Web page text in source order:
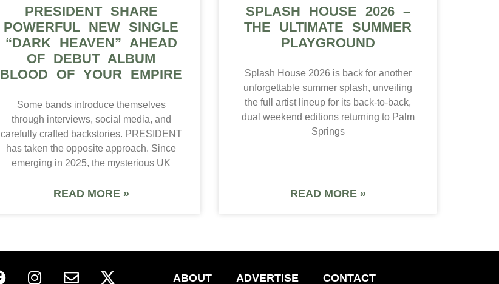
PRESIDENT SHARE
POWERFUL NEW SINGLE
“DARK HEAVEN” AHEAD
OF DEBUT ALBUM
BLOOD OF YOUR EMPIRE
Some bands introduce themselves
through interviews, social media, and
carefully crafted backstories. PRESIDENT
has taken the opposite approach. Since
emerging in 2025, the mysterious UK
READ MORE »
SPLASH HOUSE 2026 –
THE ULTIMATE SUMMER
PLAYGROUND
Splash House 2026 is back for another
unforgettable summer splash, unveiling
the full artist lineup for its back-to-back,
dual weekend editions returning to Palm
Springs
READ MORE »
ABOUT ADVERTISE CONTACT